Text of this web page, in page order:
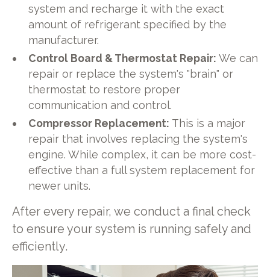
system and recharge it with the exact
amount of refrigerant specified by the
manufacturer.
Control Board & Thermostat Repair: We can
repair or replace the system's "brain" or
thermostat to restore proper
communication and control.
Compressor Replacement: This is a major
repair that involves replacing the system's
engine. While complex, it can be more cost-
effective than a full system replacement for
newer units.
After every repair, we conduct a final check
to ensure your system is running safely and
efficiently.